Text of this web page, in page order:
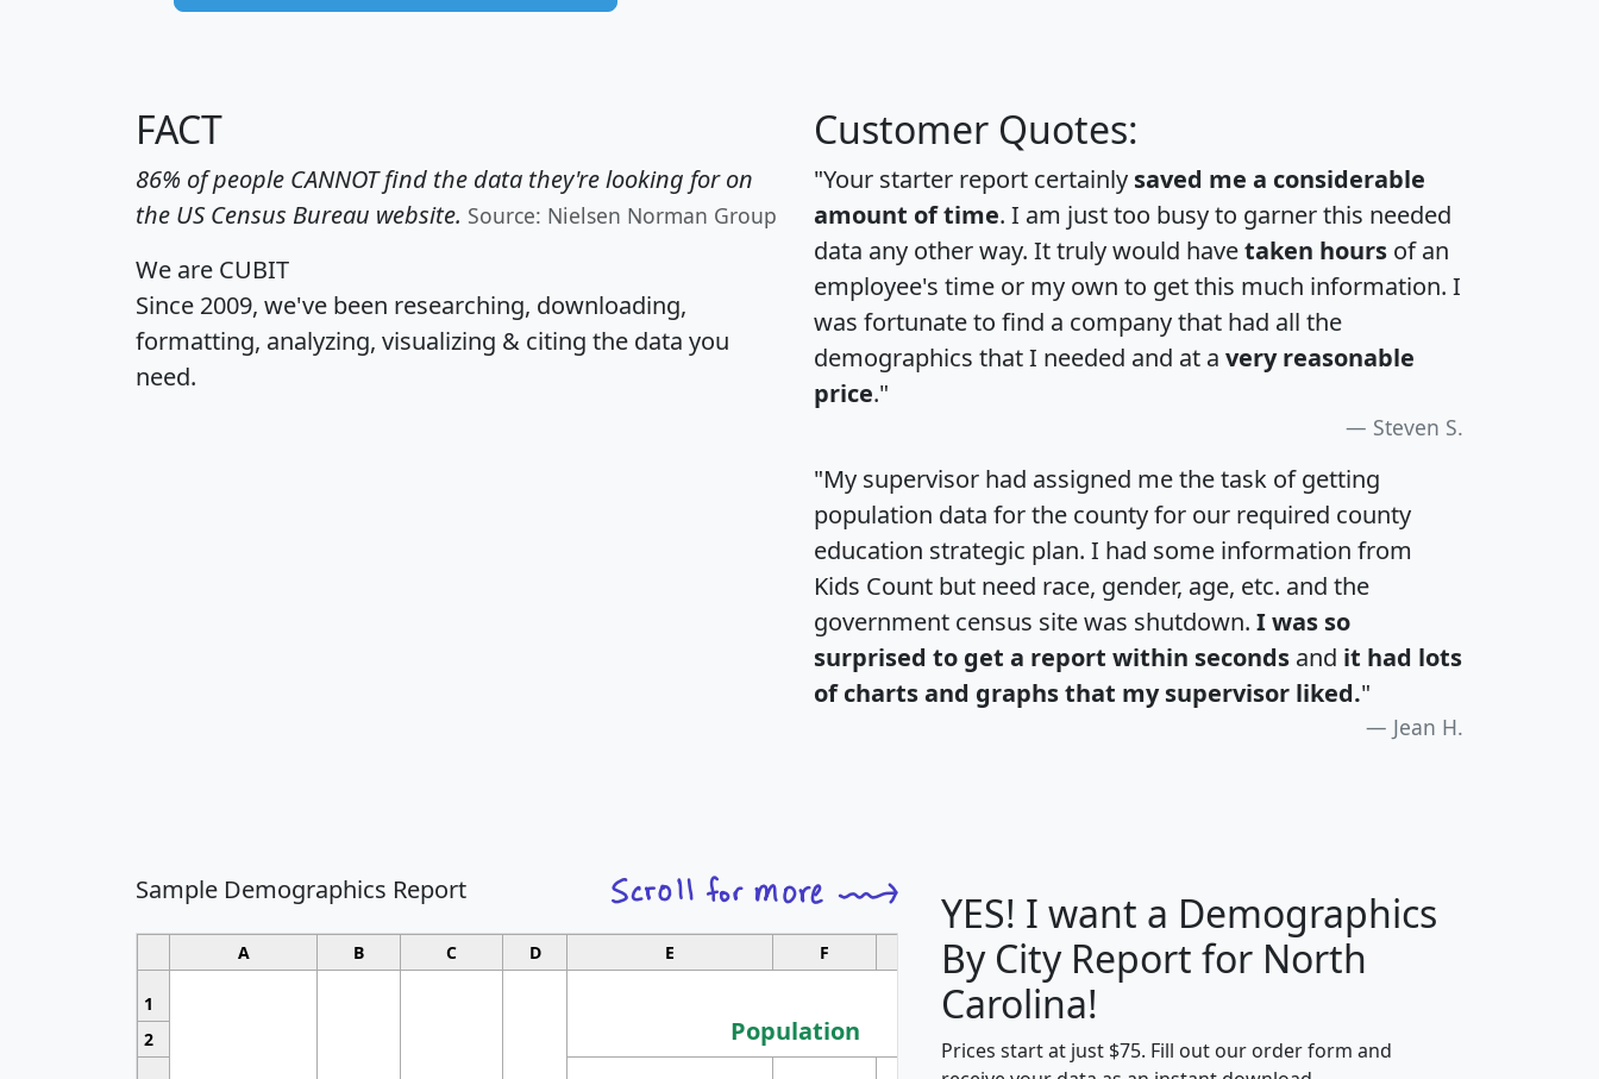
FACT
86% of people CANNOT find the data they're looking for on
the US Census Bureau website. Source: Nielsen Norman Group
We are CUBIT
Since 2009, we've been researching, downloading,
formatting, analyzing, visualizing & citing the data you
need.
Customer Quotes:
"Your starter report certainly saved me a considerable
amount of time. I am just too busy to garner this needed
data any other way. It truly would havetaken hours of an
employee's time or my own to get this much information. I
was fortunate to find a company that had all the
demographics that I needed and at a very reasonable
price."
Steven S.
"My supervisor had assigned me the task of getting
population data for the county for our required county
education strategic plan. I had some information from
Kids Count but need race, gender, age, etc. and the
government census site was shutdown. I was so
surprised to get a report within seconds and it had lots
of charts and graphs that my supervisor liked."
Jean H.
Sample Demographics Report
A B C D E F G H I
1
Population
Median
Average
2
YES! I want a Demographics
By City Report for North
Carolina!
Prices start at just $75. Fill out our order form and